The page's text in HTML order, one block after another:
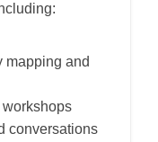
mapping and
conversations